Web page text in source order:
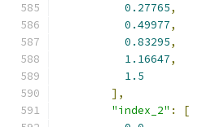
0.27765,
0.49977,
0.83295,
1.16647,
1.5
],
"index_2" :
[